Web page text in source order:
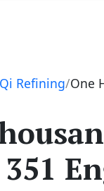
Refining One
351